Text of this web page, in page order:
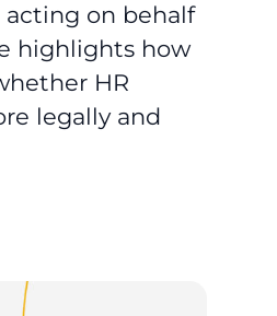
acting on behalf
highlights how
HR
legally and